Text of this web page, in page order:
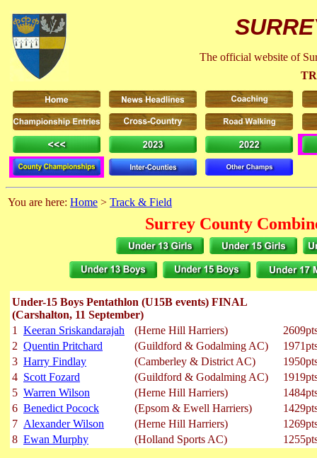
The official website of
You are here: Home > Track & Field
Surrey County
Under-15 Boys Pentathlon (U15B events) FINAL
(Carshalton, 11 September)
1
Keeran Sriskandarajah (Herne Hill Harriers)
2 Quentin Pritchard (Guildford & Godalming AC)
3 Harry Findlay (Camberley & District AC)
4 Scott Fozard (Guildford & Godalming AC)
5 Warren Wilson (Herne Hill Harriers)
6 Benedict Pocock (Epsom & Ewell Harriers)
7 Alexander Wilson (Herne Hill Harriers)
8 Ewan Murphy (Holland Sports AC)